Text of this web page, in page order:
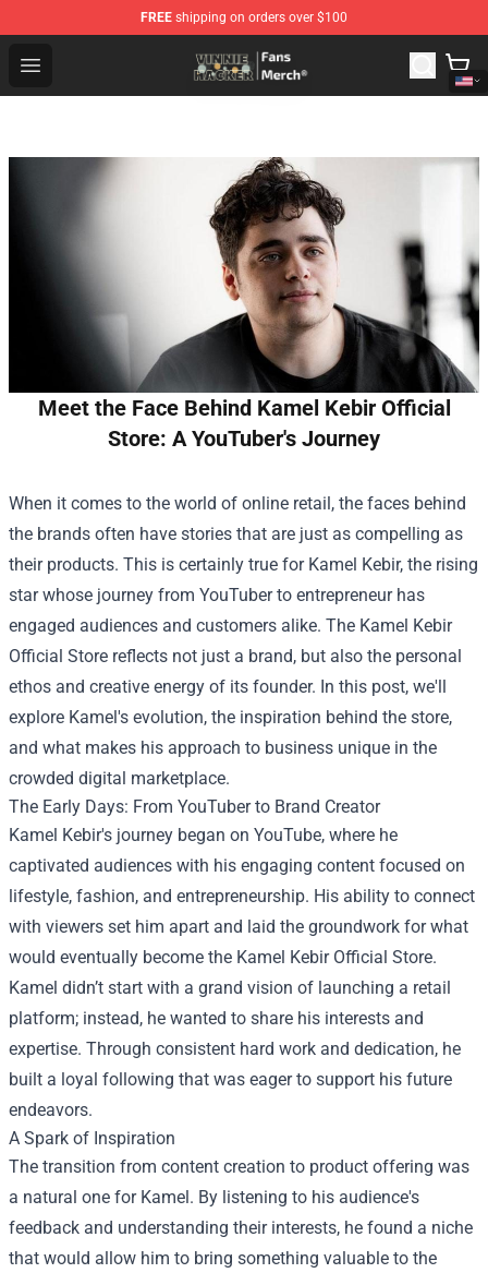
FREE shipping on orders over $100
Open menu
Vinnie Hacker Store - Official Vinnie Hacker Merchandise
Meet the Face Behind Kamel Kebir Official
Store: A YouTuber's Journey
When it comes to the world of online retail, the faces behind
the brands often have stories that are just as compelling as
their products. This is certainly true for Kamel Kebir, the rising
star whose journey from YouTuber to entrepreneur has
engaged audiences and customers alike. The Kamel Kebir
Official Store reflects not just a brand, but also the personal
ethos and creative energy of its founder. In this post, we'll
explore Kamel's evolution, the inspiration behind the store,
and what makes his approach to business unique in the
crowded digital marketplace.
The Early Days: From YouTuber to Brand Creator
Kamel Kebir's journey began on YouTube, where he
captivated audiences with his engaging content focused on
lifestyle, fashion, and entrepreneurship. His ability to connect
with viewers set him apart and laid the groundwork for what
would eventually become the Kamel Kebir Official Store.
Kamel didn’t start with a grand vision of launching a retail
platform; instead, he wanted to share his interests and
expertise. Through consistent hard work and dedication, he
built a loyal following that was eager to support his future
endeavors.
A Spark of Inspiration
The transition from content creation to product offering was
a natural one for Kamel. By listening to his audience's
feedback and understanding their interests, he found a niche
that would allow him to bring something valuable to the